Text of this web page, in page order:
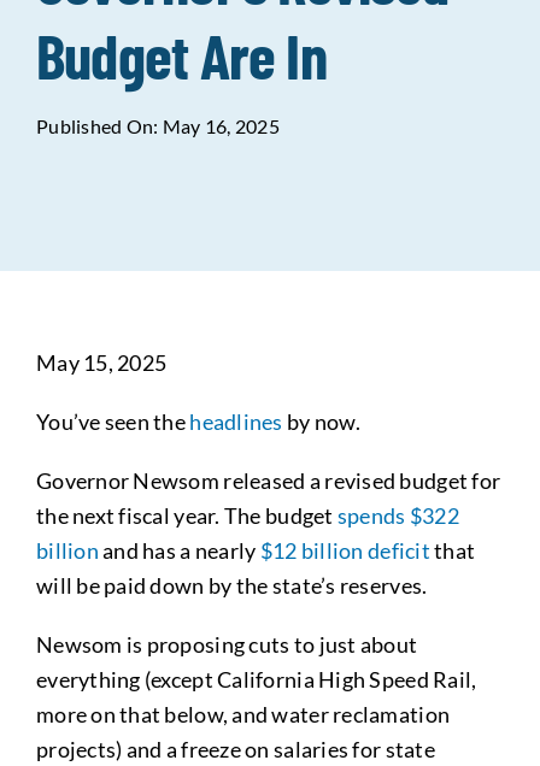
Data Tools Try For Free!
Learning & Events
Search
Budget Are In
Published On: May 16, 2025
May 15, 2025
You’ve seen theheadlines by now.
Governor Newsom released a revised budget for
the next fiscal year. The budget spends $322
billionand has a nearly $12 billion deficitthat
will be paid down by the state’s reserves.
Newsom is proposing cuts to just about
everything (except California High Speed Rail,
more on that below, and water reclamation
projects) and a freeze on salaries for state